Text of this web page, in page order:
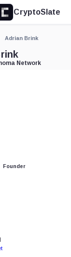
CryptoSlate
Adrian Brink
Network
Founder